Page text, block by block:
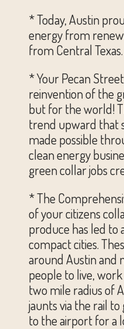
* Today, Austin
energy from
from Central Texas.
* Your Pecan
reinvention of the
but for the world!
trend upward that
made possible
clean energy
green collar jobs
* The
of your citizens
produce has led
compact cities.
around Austin and
people to live,
two mile radius of
jaunts via the rail
to the airport for a